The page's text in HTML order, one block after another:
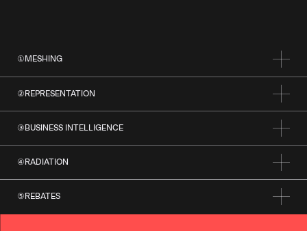
① MESHING
② REPRESENTATION
③ BUSINESS INTELLIGENCE
④ RADIATION
⑤ REBATES